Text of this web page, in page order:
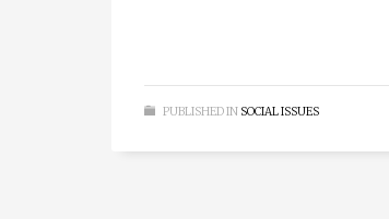
PUBLISHED IN SOCIAL ISSUES